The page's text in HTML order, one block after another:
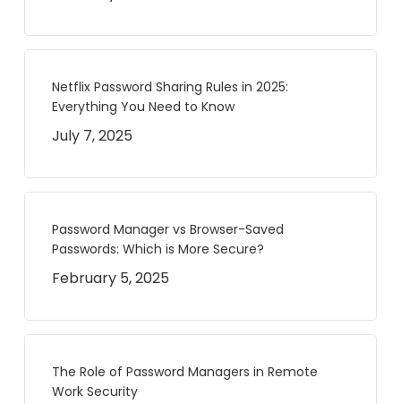
Netflix Password Sharing Rules in 2025:
Everything You Need to Know
July 7, 2025
Password Manager vs Browser-Saved
Passwords: Which is More Secure?
February 5, 2025
The Role of Password Managers in Remote
Work Security